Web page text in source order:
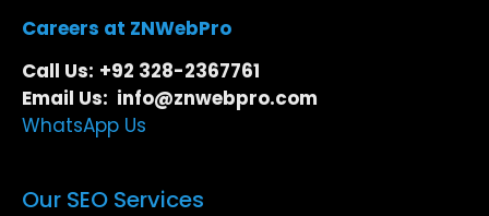
Careers at ZNWebPro
Call Us: +92 328-2367761
Email Us: info@znwebpro.com
WhatsApp Us
Our SEO Services